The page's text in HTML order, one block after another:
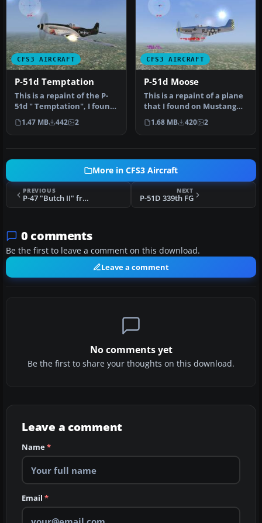
CFS3 AIRCRAFT
P-51d Temptation
This is a repaint of the P-
51d " Temptation", I found
this plane at mustangmu…
1.47 MB 442 2
CFS3 AIRCRAFT
P-51d Moose
This is a repaint of a plane
that I found on Mustang
Mustang, I thought that …
1.68 MB 420 2
More in CFS3 Aircraft
PREVIOUS
P-47 "Butch II" from the 352nd FS
NEXT
P-51D 339th FG
0 comments
Be the first to leave a comment on this download.
Leave a comment
No comments yet
Be the first to share your thoughts on this download.
Leave a comment
Name*
Email *